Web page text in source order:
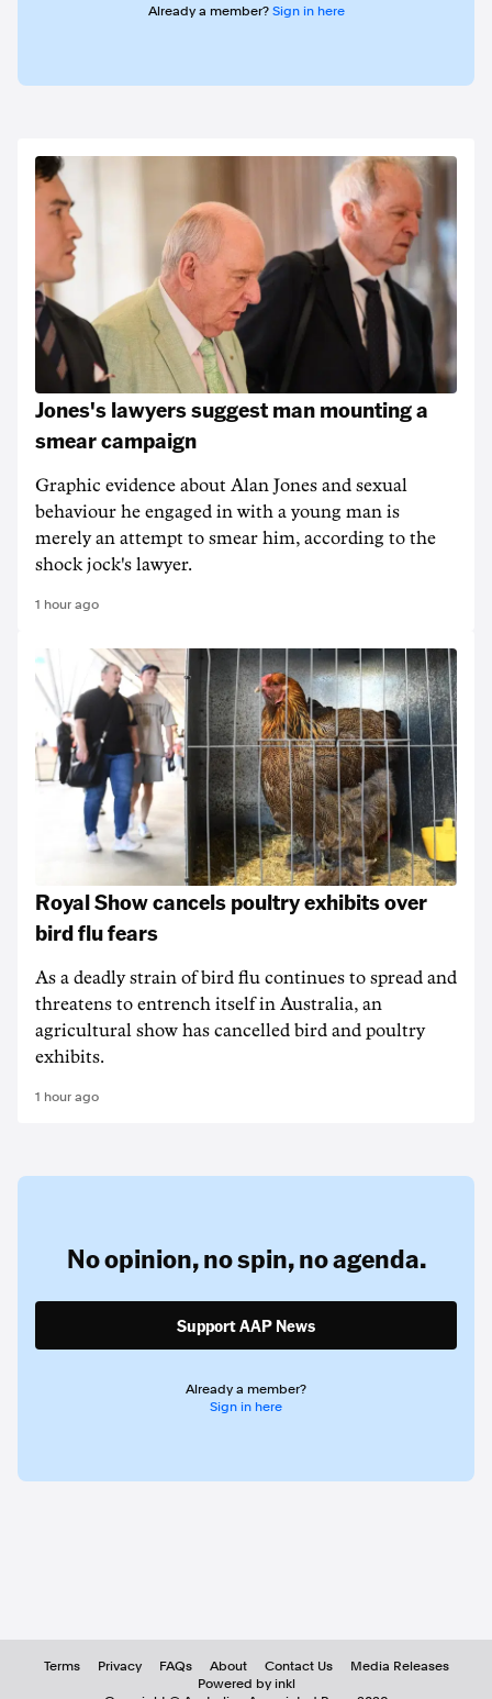
Already a member? Sign in here
Jones's lawyers suggest man mounting a
smear campaign
Graphic evidence about Alan Jones and sexual
behaviour he engaged in with a young man is
merely an attempt to smear him, according to the
shock jock's lawyer.
1 hour ago
Royal Show cancels poultry exhibits over
bird flu fears
As a deadly strain of bird flu continues to spread and
threatens to entrench itself in Australia, an
agricultural show has cancelled bird and poultry
exhibits.
1 hour ago
No opinion,no spin,no agenda.
Support AAP News
Already a member?
Sign in here
Terms Privacy FAQs About Contact Us
Media Releases
Powered by inkl